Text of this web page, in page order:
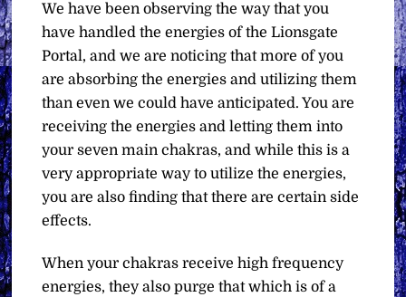
We have been observing the way that you
have handled the energies of the Lionsgate
Portal, and we are noticing that more of you
are absorbing the energies and utilizing them
than even we could have anticipated. You are
receiving the energies and letting them into
your seven main chakras, and while this is a
very appropriate way to utilize the energies,
you are also finding that there are certain side
effects.
When your chakras receive high frequency
energies, they also purge that which is of a